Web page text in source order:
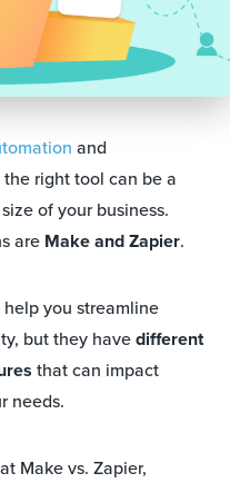
and
right tool can be a
of your business.
are Make and Zapier.
you streamline
but they havedifferent
that can impact
needs.
Make vs. Zapier,